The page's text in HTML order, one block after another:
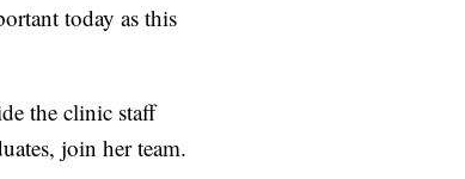
today as this
the clinic staff
join her team.